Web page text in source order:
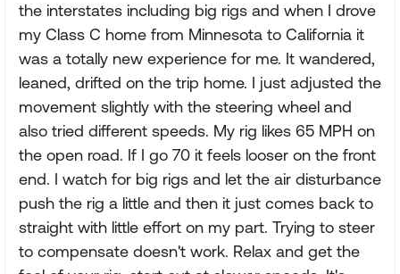
the interstates including big rigs and when I drove
my Class C home from Minnesota to California it
was a totally new experience for me. It wandered,
leaned, drifted on the trip home. I just adjusted the
movement slightly with the steering wheel and
also tried different speeds. My rig likes 65 MPH on
the open road. If I go 70 it feels looser on the front
end. I watch for big rigs and let the air disturbance
push the rig a little and then it just comes back to
straight with little effort on my part. Trying to steer
to compensate doesn't work. Relax and get the